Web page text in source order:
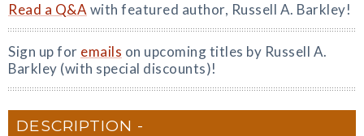
Read a Q&A with featured author, Russell A. Barkley!
Sign up for emails on upcoming titles by Russell A.
Barkley (with special discounts)!
DESCRIPTION